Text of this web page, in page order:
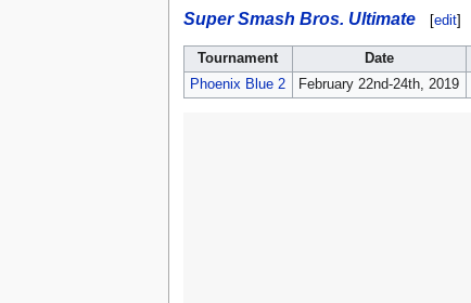
Super Smash Bros. Ultimate [edit]
Tournament Date
Phoenix Blue 2
February 22nd-24th, 2019